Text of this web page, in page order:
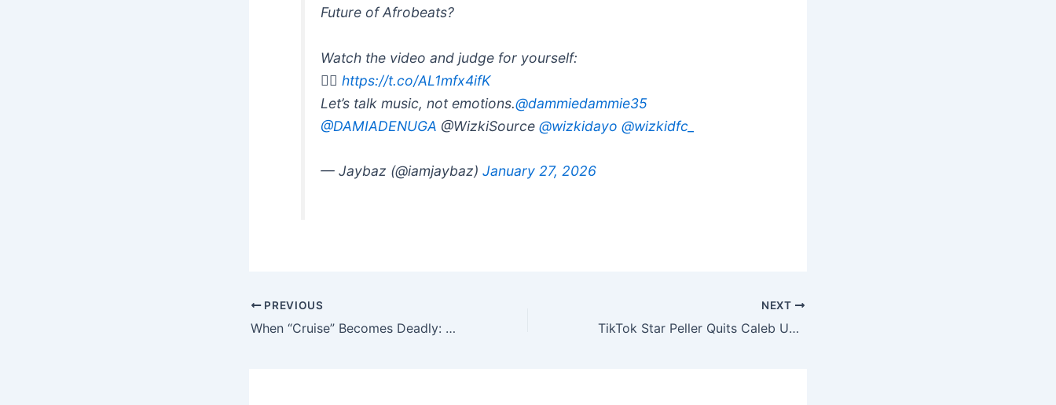
Future of Afrobeats?
Watch the video and judge for yourself:
👉🏽https://t.co/AL1mfx4ifK
Let’s talk music, not emotions.@dammiedammie35
@DAMIADENUGA @WizkiSource@wizkidayo @wizkidfc_
— Jaybaz (@iamjaybaz)January 27, 2026
PREVIOUS
When “Cruise” Becomes Deadly: Why This TikTok Video About Youth Drug Use Needs Attention
NEXT
TikTok Star Peller Quits Caleb University After Days, Cites Mental Stress